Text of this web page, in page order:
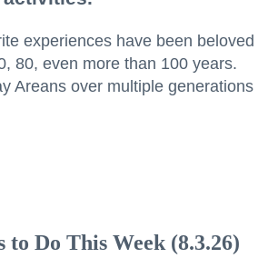
experiences have been beloved
80, even more than 100 years.
Areans over multiple generations
to Do This Week (8.3.26)